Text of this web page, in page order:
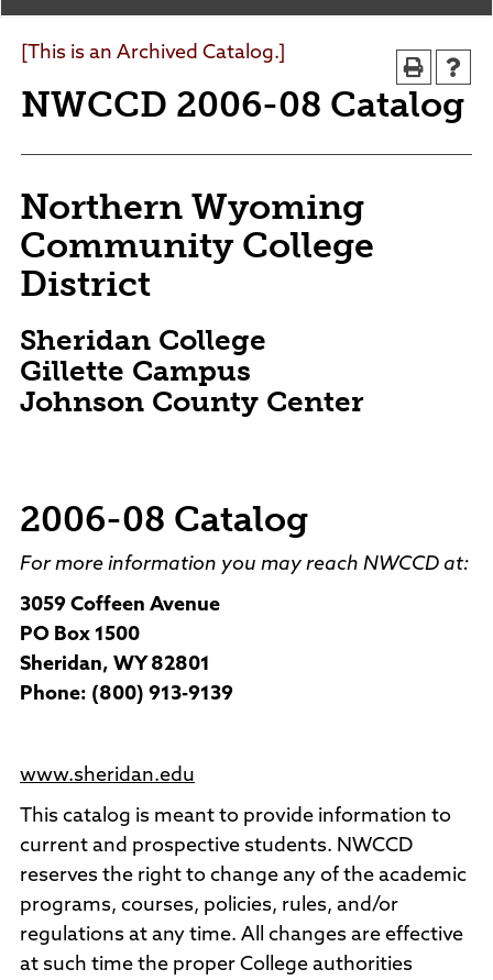
Agendas and Minutes
Policies and Procedures
Consumer Information
[This is an Archived Catalog.]
NWCCD 2006-08 Catalog
Northern Wyoming
Community College
District
Sheridan College
Gillette Campus
Johnson County Center
2006-08 Catalog
For more information you may reach NWCCD at:
3059 Coffeen Avenue
PO Box 1500
Sheridan, WY 82801
Phone: (800) 913-9139
www.sheridan.edu
This catalog is meant to provide information to
current and prospective students. NWCCD
reserves the right to change any of the academic
programs, courses, policies, rules, and/or
regulations at any time. All changes are effective
at such time the proper College authorities